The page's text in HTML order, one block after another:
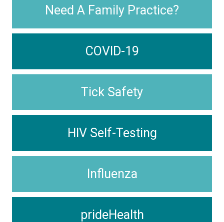
Need A Family Practice?
COVID-19
Tick Safety
HIV Self-Testing
Influenza
prideHealth